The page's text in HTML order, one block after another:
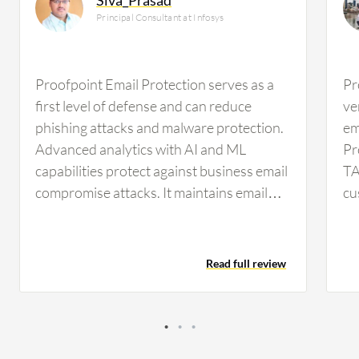
Principal Consultant at Infosys
Proofpoint Email Protection serves as a
first level of defense and can reduce
phishing attacks and malware protection.
Advanced analytics with AI and ML
capabilities protect against business email
compromise attacks. It maintains email
mail logs and traces for certain financial
hybrid environments, and M365 very
Read full review